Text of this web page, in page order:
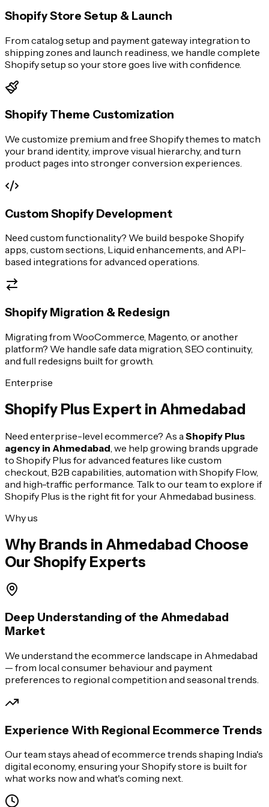
Shopify Store Setup & Launch
From catalog setup and payment gateway integration to
shipping zones and launch readiness, we handle complete
Shopify setup so your store goes live with confidence.
Shopify Theme Customization
We customize premium and free Shopify themes to match
your brand identity, improve visual hierarchy, and turn
product pages into stronger conversion experiences.
Custom Shopify Development
Need custom functionality? We build bespoke Shopify
apps, custom sections, Liquid enhancements, and API-
based integrations for advanced operations.
Shopify Migration & Redesign
Migrating from WooCommerce, Magento, or another
platform? We handle safe data migration, SEO continuity,
and full redesigns built for growth.
Enterprise
Shopify Plus Expert in Ahmedabad
Need enterprise-level ecommerce? As a Shopify Plus
agency in Ahmedabad , we help growing brands upgrade
to Shopify Plus for advanced features like custom
checkout, B2B capabilities, automation with Shopify Flow,
and high-traffic performance. Talk to our team to explore if
Shopify Plus is the right fit for your Ahmedabad business.
Why us
Why Brands in Ahmedabad Choose
Our Shopify Experts
Deep Understanding of the Ahmedabad
Market
We understand the ecommerce landscape in Ahmedabad
— from local consumer behaviour and payment
preferences to regional competition and seasonal trends.
Experience With Regional Ecommerce Trends
Our team stays ahead of ecommerce trends shaping India's
digital economy, ensuring your Shopify store is built for
what works now and what's coming next.